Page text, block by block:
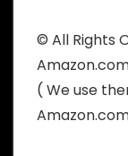
© All Rights
( We use